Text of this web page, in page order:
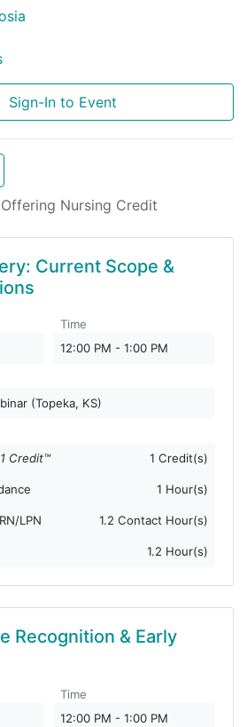
In to Event
Nursing Credit
Current Scope &
Time
12:00 PM - 1:00 PM
(Topeka, KS)
Credit™
1 Credit(s)
1 Hour(s)
LPN 1.2 Contact Hour(s)
1.2 Hour(s)
Recognition & Early
Time
12:00 PM - 1:00 PM